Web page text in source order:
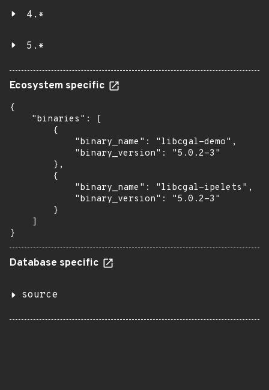
4.*
5.*
Ecosystem specific
{
    "binaries": [
        {
            "binary_name": "libcgal-demo",
            "binary_version": "5.0.2-3"
        },
        {
            "binary_name": "libcgal-ipelets",
            "binary_version": "5.0.2-3"
        }
    ]
}
Database specific
source